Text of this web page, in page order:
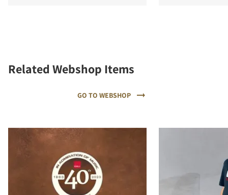
Related Webshop Items
GO TO WEBSHOP